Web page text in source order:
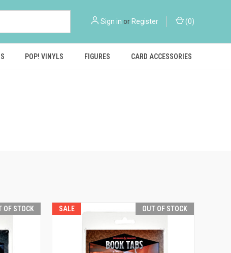
Sign in or Register (0)
POP! VINYLS FIGURES CARD ACCESSORIES
OF STOCK SALE OUT OF STOCK